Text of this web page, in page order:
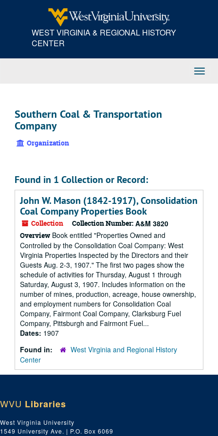
WEST VIRGINIA & REGIONAL HISTORY
CENTER
Southern Coal & Transportation
Company
Organization
Found in 1 Collection or Record:
John W. Mason (1842-1917), Consolidation
Coal Company Properties Book
Collection Collection Number: A&M 3820
Overview Book entitled "Properties Owned and
Controlled by the Consolidation Coal Company: West
Virginia Properties Inspected by the Directors and their
Guests Aug. 2-3, 1907." The first two pages show the
schedule of activities for Thursday, August 1 through
Saturday, August 3, 1907. Includes information on the
number of mines, production, acreage, house ownership,
and employment numbers for Consolidation Coal
Company, Fairmont Coal Company, Clarksburg Fuel
Company, Pittsburgh and Fairmont Fuel...
Dates: 1907
Found in:
West Virginia and Regional History
Center
WVU Libraries
West Virginia University
1549 University Ave. | P.O. Box 6069